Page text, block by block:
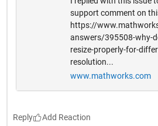
support comment on
https://
answers/395508-why-
resize-properly-for-
resolution...
www.mathworks.com
Reply